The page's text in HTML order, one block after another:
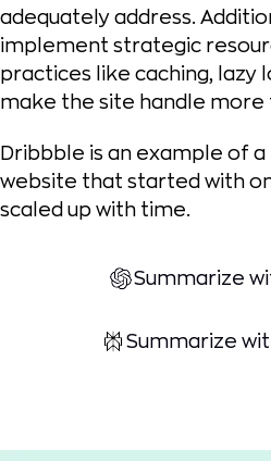
adequately address.
implement strategic
practices like caching, lazy
make the site handle more
Dribbble is an example of
website that started with
scaled up with time.
Summarize
Summarize